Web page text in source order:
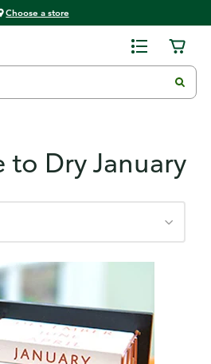
Choose a store
to Dry January